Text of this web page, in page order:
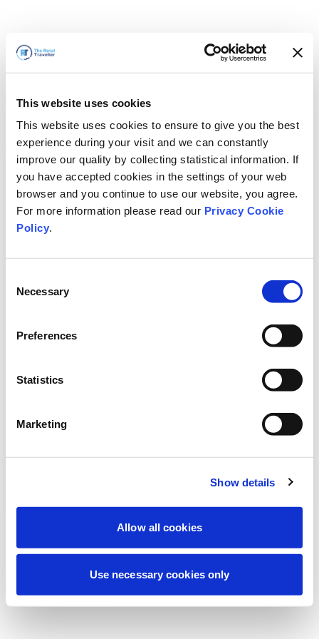
This website uses cookies
This website uses cookies to ensure to give you the best
experience during your visit and we can constantly
improve our quality by collecting statistical information. If
you have accepted cookies in the settings of your web
browser and you continue to use our website, you agree.
For more information please read our Privacy Cookie
Policy.
Selection
Necessary
Preferences
Statistics
Marketing
Show details
Allow all cookies
Use necessary cookies only
Estamos realizando un mantenimiento
No te preocupes, volveremos pronto.